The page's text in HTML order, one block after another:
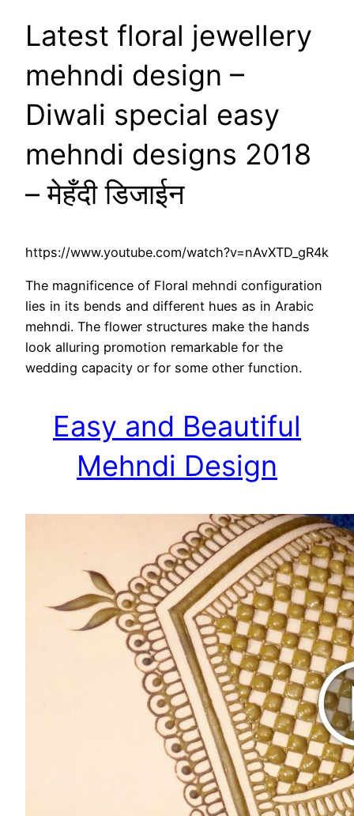
Latest floral jewellery
mehndi design –
Diwali special easy
mehndi designs 2018
– मेहँदी डिजाईन
https://www.youtube.com/watch?v=nAvXTD_gR4k
The magnificence of Floral mehndi configuration
lies in its bends and different hues as in Arabic
mehndi. The flower structures make the hands
look alluring promotion remarkable for the
wedding capacity or for some other function.
Easy and Beautiful
Mehndi Design